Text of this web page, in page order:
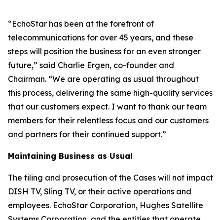
“EchoStar has been at the forefront of
telecommunications for over 45 years, and these
steps will position the business for an even stronger
future,” said Charlie Ergen, co-founder and
Chairman. “We are operating as usual throughout
this process, delivering the same high-quality services
that our customers expect. I want to thank our team
members for their relentless focus and our customers
and partners for their continued support.”
Maintaining Business as Usual
The filing and prosecution of the Cases will not impact
DISH TV, Sling TV, or their active operations and
employees. EchoStar Corporation, Hughes Satellite